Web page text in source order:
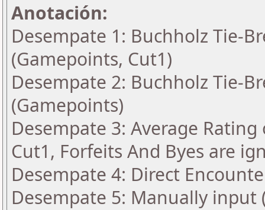
Anotación:
Desempate 1: Buchholz Tie-
(Gamepoints, Cut1)
Desempate 2: Buchholz Tie-
(Gamepoints)
Desempate 3: Average
Cut1, Forfeits And Byes are
Desempate 4: Direct
Desempate 5: Manually input